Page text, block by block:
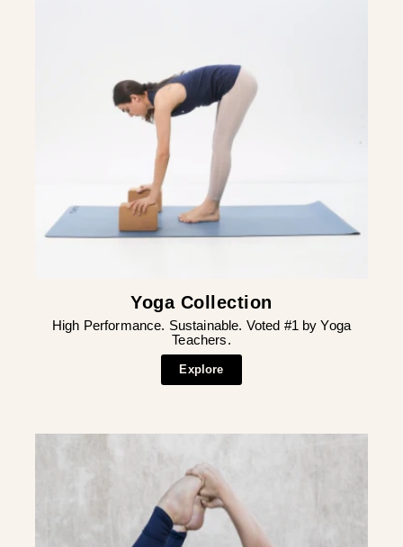
Yoga Collection
High Performance. Sustainable. Voted #1 by Yoga
Teachers.
Explore